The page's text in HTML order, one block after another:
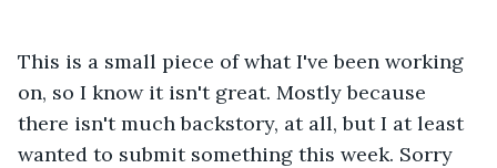
This is a small piece of what I've been working
on, so I know it isn't great. Mostly because
there isn't much backstory, at all, but I at least
wanted to submit something this week. Sorry